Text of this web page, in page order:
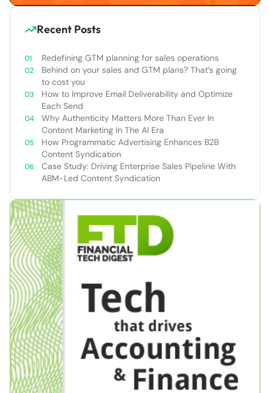
Recent Posts
Redefining GTM planning for sales operations
Behind on your sales and GTM plans? That’s going
to cost you
How to Improve Email Deliverability and Optimize
Each Send
Why Authenticity Matters More Than Ever In
Content Marketing In The AI Era
How Programmatic Advertising Enhances B2B
Content Syndication
Case Study: Driving Enterprise Sales Pipeline With
ABM-Led Content Syndication